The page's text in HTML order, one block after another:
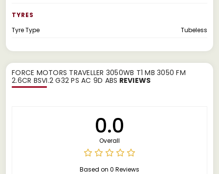
TYRES
Tyre Type
Tubeless
FORCE MOTORS TRAVELLER 3050WB T1 MB 3050 FM
2.6CR BSVI.2 G32 PS AC 9D ABS REVIEWS
0.0
Overall
Based on 0 Reviews